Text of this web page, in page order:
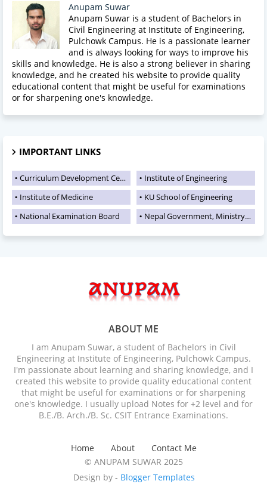
Anupam Suwar
Anupam Suwar is a student of Bachelors in
Civil Engineering at Institute of Engineering,
Pulchowk Campus. He is a passionate learner
and is always looking for ways to improve his
skills and knowledge. He is also a strong believer in sharing
knowledge, and he created his website to provide quality
educational content that might be useful for examinations
or for sharpening one's knowledge.
IMPORTANT LINKS
Curriculum Development Centre
Institute of Engineering
Institute of Medicine
KU School of Engineering
National Examination Board
Nepal Government, Ministry of Education
ABOUT ME
I am Anupam Suwar, a student of Bachelors in Civil
Engineering at Institute of Engineering, Pulchowk Campus.
I'm passionate about learning and sharing knowledge, and I
created this website to provide quality educational content
that might be useful for examinations or for sharpening
one's knowledge. I usually upload Notes for +2 level and for
B.E./B. Arch./B. Sc. CSIT Entrance Examinations.
Home About
Contact Me
© ANUPAM SUWAR 2025
Design by - Blogger Templates